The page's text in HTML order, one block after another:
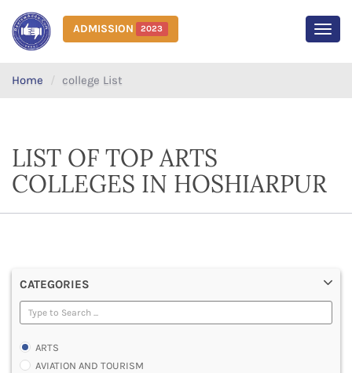
ADMISSION 2023
Home college List
LIST OF TOP ARTS
COLLEGES IN HOSHIARPUR
CATEGORIES
ARTS
AVIATION AND TOURISM